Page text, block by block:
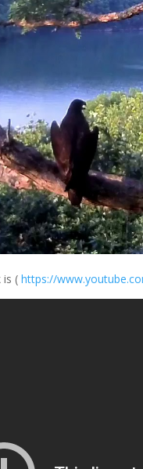
is (https://